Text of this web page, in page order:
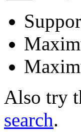
Also try
search.